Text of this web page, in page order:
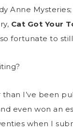
Anne
Cat Got Your
fortunate to
I’ve been
even won an
when I